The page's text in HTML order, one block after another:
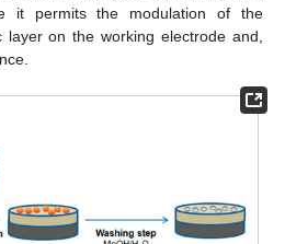
it permits the modulation of the
on the working electrode and,